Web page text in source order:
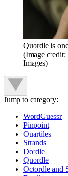
Quordle is
(Image
Images)
Jump to category:
WordGuessr
Pinpoint
Quartiles
Strands
Dordle
Quordle
Octordle and